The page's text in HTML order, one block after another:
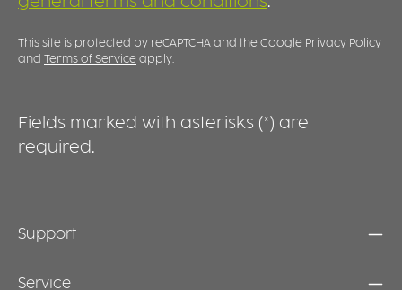
This site is protected by reCAPTCHA and the Google Privacy Policy
and
Terms of Service apply.
Fields marked with asterisks (*) are
required.
Support
Service